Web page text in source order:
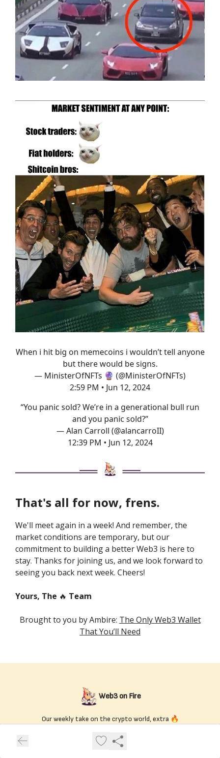
When i hit big on memecoins i wouldn’t tell anyone
but there would be signs.
— MinisterOfNFTs 🔮 (@MinisterOfNFTs)
2:59 PM • Jun 12, 2024
“You panic sold? We’re in a generational bull run
and you panic sold?”
— Alan Carroll (@alancarroII)
12:39 PM • Jun 12, 2024
That's all for now, frens.
We'll meet again in a week! And remember, the
market conditions are temporary, but our
commitment to building a better Web3 is here to
stay. Thanks for joining us, and we look forward to
seeing you back next week. Cheers!
Yours, The 🔥 Team
Brought to you by Ambire: The Only Web3 Wallet
That You’ll Need
Web3 on Fire
Our weekly take on the crypto world, extra 🔥